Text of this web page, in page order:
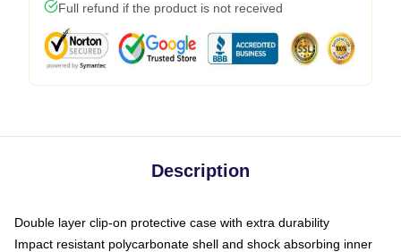
Full refund if the product is not received
Description
Double layer clip-on protective case with extra durability
Impact resistant polycarbonate shell and shock absorbing inner